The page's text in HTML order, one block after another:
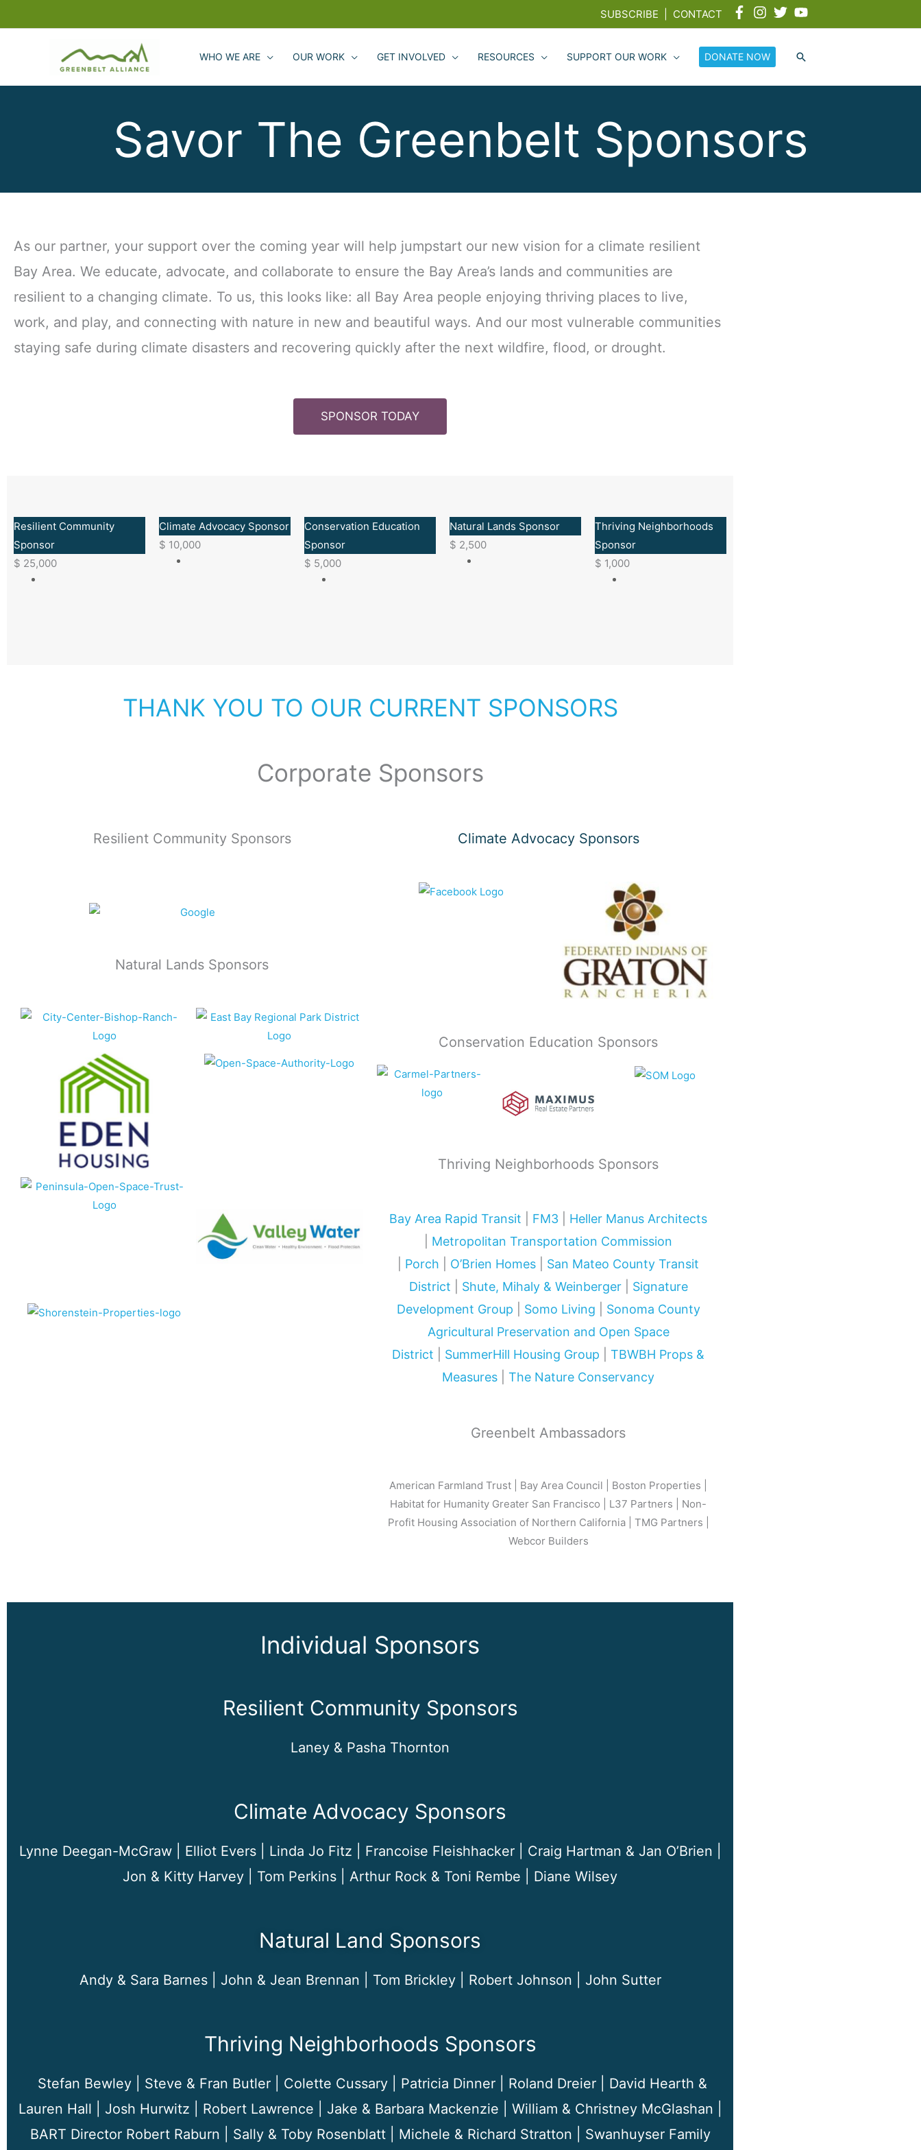
to
SUBSCRIBE CONTACT
WHO WE ARE OUR WORK GET INVOLVED RESOURCES SUPPORT OUR WORK DONATE NOW
Savor The Greenbelt Sponsors
As our partner, your support over the coming year will help jumpstart our new vision for a climate resilient
Bay Area. We educate, advocate, and collaborate to ensure the Bay Area’s lands and communities are
resilient to a changing climate. To us, this looks like: all Bay Area people enjoying thriving places to live,
work, and play, and connecting with nature in new and beautiful ways. And our most vulnerable communities
staying safe during climate disasters and recovering quickly after the next wildfire, flood, or drought.
SPONSOR TODAY
Resilient Community
Sponsor
$ 25,000
Climate Advocacy Sponsor
$ 10,000
Conservation Education
Sponsor
$ 5,000
Natural Lands Sponsor
$ 2,500
Thriving Neighborhoods
Sponsor
$ 1,000
THANK YOU TO OUR CURRENT SPONSORS
Corporate Sponsors
Resilient Community Sponsors
Natural Lands Sponsors
Climate Advocacy Sponsors
Conservation Education Sponsors
Thriving Neighborhoods Sponsors
Bay Area Rapid Transit FM3
Heller Manus Architects
Metropolitan Transportation Commission
Porch O’Brien Homes
San Mateo County Transit
District
Shute, Mihaly & Weinberger| Signature
Development Group
Somo Living
Sonoma County
Agricultural Preservation and Open Space
District
SummerHill Housing Group
TBWBH Props &
Measures
The Nature Conservancy
Greenbelt Ambassadors
American Farmland Trust | Bay Area Council | Boston Properties |
Habitat for Humanity Greater San Francisco | L37 Partners | Non-
Profit Housing Association of Northern California | TMG Partners |
Webcor Builders
Individual Sponsors
Resilient Community Sponsors
Laney & Pasha Thornton
Climate Advocacy Sponsors
Lynne Deegan-McGraw | Elliot Evers | Linda Jo Fitz | Francoise Fleishhacker | Craig Hartman & Jan O’Brien |
Jon & Kitty Harvey | Tom Perkins | Arthur Rock & Toni Rembe | Diane Wilsey
Natural Land Sponsors
Andy & Sara Barnes | John & Jean Brennan | Tom Brickley | Robert Johnson | John Sutter
Thriving Neighborhoods Sponsors
Stefan Bewley | Steve & Fran Butler | Colette Cussary | Patricia Dinner | Roland Dreier | David Hearth &
Lauren Hall | Josh Hurwitz | Robert Lawrence | Jake & Barbara Mackenzie | William & Christney McGlashan |
BART Director Robert Raburn | Sally & Toby Rosenblatt | Michele & Richard Stratton | Swanhuyser Family